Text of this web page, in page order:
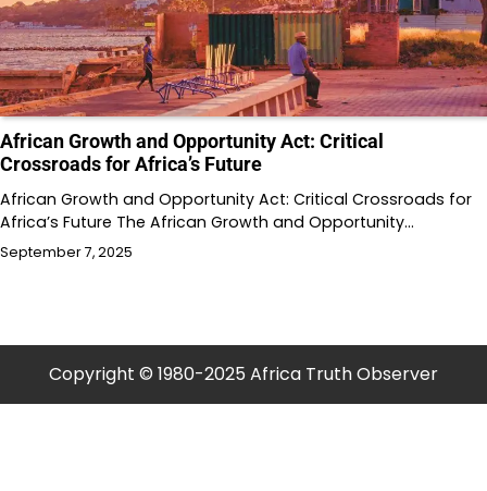
African Growth and Opportunity Act: Critical
Crossroads for Africa’s Future
African Growth and Opportunity Act: Critical Crossroads for
Africa’s Future The African Growth and Opportunity…
September 7, 2025
Copyright © 1980-2025 Africa Truth Observer